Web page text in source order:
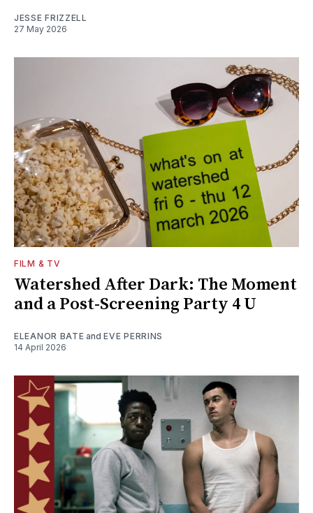
JESSE FRIZZELL
27 May 2026
FILM & TV
Watershed After Dark: The Moment
and a Post-Screening Party 4 U
ELEANOR BATE andEVE PERRINS
14 April 2026